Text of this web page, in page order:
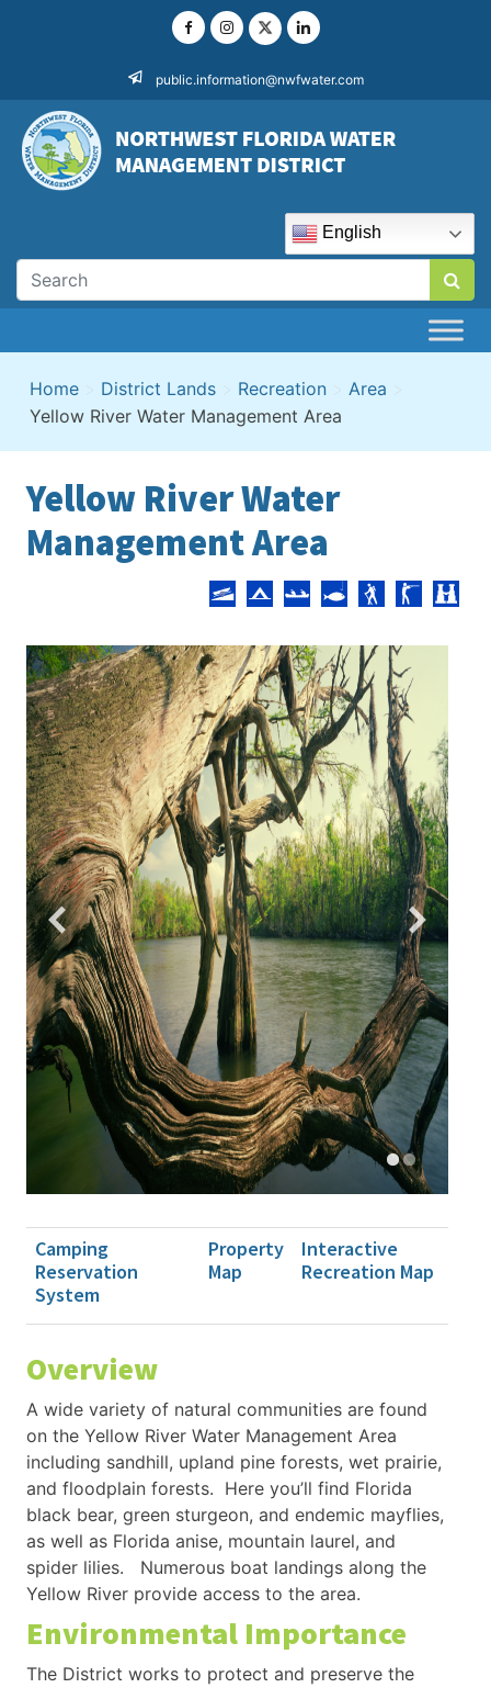
public.information@nwfwater.com
English
Home > District Lands > Recreation > Area
>
Yellow River Water Management Area
Yellow River Water
Management Area
Camping
Reservation
System
Property
Map
Interactive
Recreation Map
Overview
A wide variety of natural communities are found
on the Yellow River Water Management Area
including sandhill, upland pine forests, wet prairie,
and floodplain forests. Here you’ll find Florida
black bear, green sturgeon, and endemic mayflies,
as well as Florida anise, mountain laurel, and
spider lilies. Numerous boat landings along the
Yellow River provide access to the area.
Environmental Importance
The District works to protect and preserve the